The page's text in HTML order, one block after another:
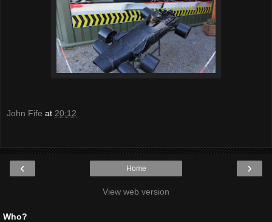
John Fife at 20:12
‹ ›
Home
View web version
Who?